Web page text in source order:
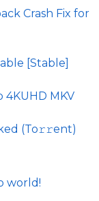
Crash Fix for
[Stable]
4KUHD MKV
(To𝚛𝚛еnt)
world!